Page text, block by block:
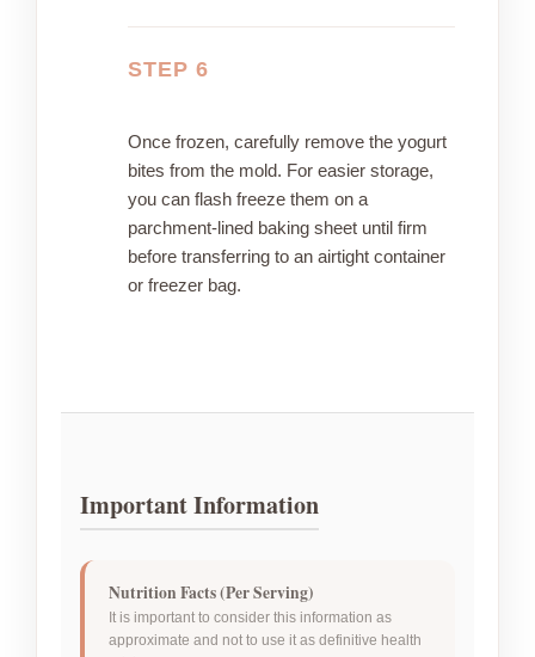
STEP 6
Once frozen, carefully remove the yogurt
bites from the mold. For easier storage,
you can flash freeze them on a
parchment-lined baking sheet until firm
before transferring to an airtight container
or freezer bag.
Important Information
Nutrition Facts (Per Serving)
It is important to consider this information as
approximate and not to use it as definitive health